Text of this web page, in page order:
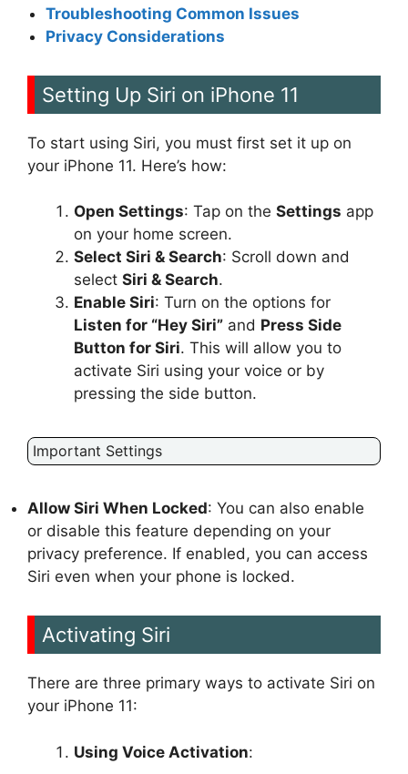
Troubleshooting Common Issues
Privacy Considerations
Setting Up Siri on iPhone 11
To start using Siri, you must first set it up on
your iPhone 11. Here’s how:
Open Settings: Tap on the Settings app
on your home screen.
Select Siri & Search: Scroll down and
select Siri & Search.
Enable Siri: Turn on the options for
Listen for “Hey Siri” and Press Side
Button for Siri. This will allow you to
activate Siri using your voice or by
pressing the side button.
Important Settings
Allow Siri When Locked: You can also enable
or disable this feature depending on your
privacy preference. If enabled, you can access
Siri even when your phone is locked.
Activating Siri
There are three primary ways to activate Siri on
your iPhone 11:
Using Voice Activation: